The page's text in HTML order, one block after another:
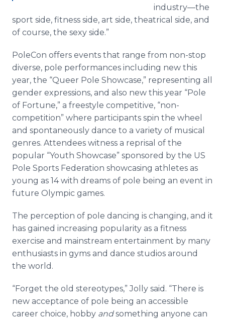
industry—the
sport side, fitness side, art side, theatrical side, and
of course, the sexy side.”
PoleCon offers events that range from non-stop
diverse, pole performances including new this
year, the “Queer Pole Showcase,” representing all
gender expressions, and also new this year “Pole
of Fortune,” a freestyle competitive, “non-
competition” where participants spin the wheel
and spontaneously dance to a variety of musical
genres. Attendees witness a reprisal of the
popular “Youth Showcase” sponsored by the US
Pole Sports Federation showcasing athletes as
young as 14 with dreams of pole being an event in
future Olympic games.
The perception of pole dancing is changing, and it
has gained increasing popularity as a fitness
exercise and mainstream entertainment by many
enthusiasts in gyms and dance studios around
the world.
“Forget the old stereotypes,” Jolly said. “There is
new acceptance of pole being an accessible
career choice, hobby andsomething anyone can